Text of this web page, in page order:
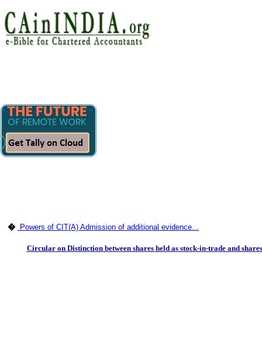
� Powers of CIT(A) Admission of additional evidence...
Circular on Distinction between shares held as stock-in-trade and